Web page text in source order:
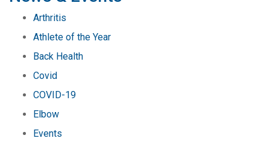
Arthritis
Athlete of the Year
Back Health
Covid
COVID-19
Elbow
Events